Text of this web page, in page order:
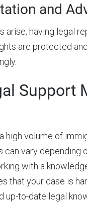
and
arise, having legal
are protected
Support
high volume of
can vary depending
with a
that your case is
up-to-date legal